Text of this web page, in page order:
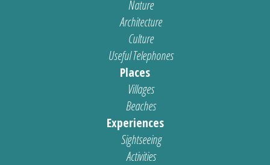
Nature
Architecture
Culture
Useful Telephones
Places
Villages
Beaches
Experiences
Sightseeing
Activities